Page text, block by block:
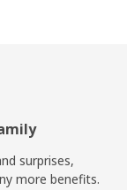
surprises,
more benefits.